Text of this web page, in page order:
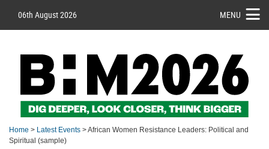
06th August 2026 MENU
Home > Latest Events > African Women Resistance Leaders: Political and
Spiritual (sample)